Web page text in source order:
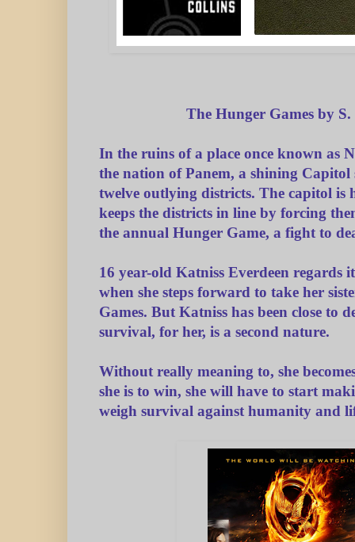
The Hunger Games by
In the ruins of a place once known as
the nation of Panem, a shining
twelve outlying districts. The capitol is
keeps the districts in line by forcing
the annual Hunger Game, a fight to
16 year-old Katniss Everdeen regards
when she steps forward to take her
Games. But Katniss has been close to
survival, for her, is a second nature.
Without really meaning to, she
she is to win, she will have to start
weigh survival against humanity and